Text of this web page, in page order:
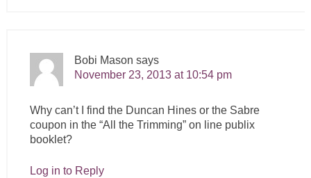
Bobi Mason says
November 23, 2013 at 10:54 pm
Why can’t I find the Duncan Hines or the Sabre
coupon in the “All the Trimming” on line publix
booklet?
Log in to Reply